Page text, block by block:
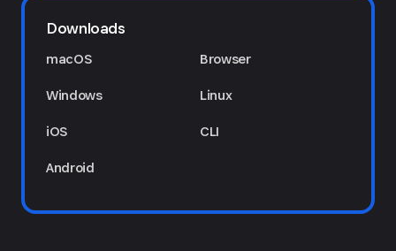
Downloads
macOS
Windows
iOS
Android
Browser
Linux
CLI